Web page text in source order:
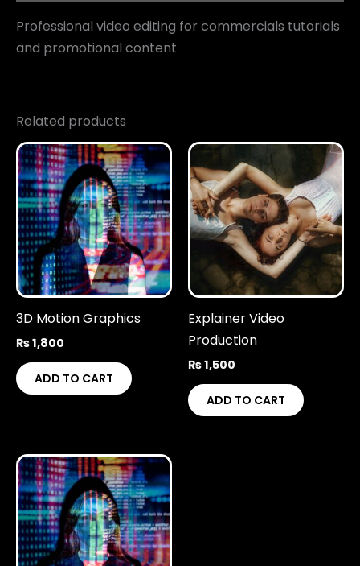
Professional video editing for commercials tutorials
and promotional content
Related products
3D Motion Graphics
₨1,800
ADD TO CART
Explainer Video
Production
₨1,500
ADD TO CART